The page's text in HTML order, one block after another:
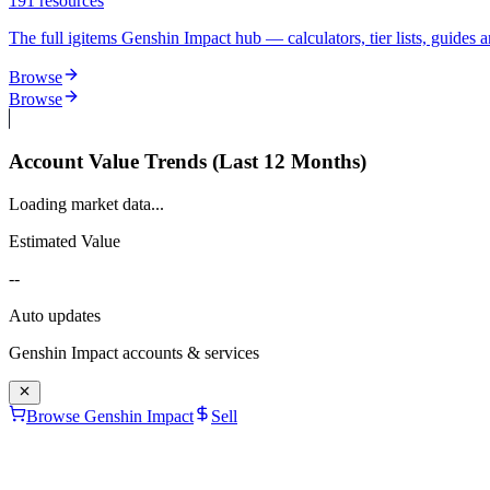
The full igitems Genshin Impact hub — calculators, tier lists, guides
Browse
Browse
Account Value Trends (Last 12 Months)
Loading market data...
Estimated Value
--
Auto updates
Genshin Impact accounts & services
Browse Genshin Impact Sell